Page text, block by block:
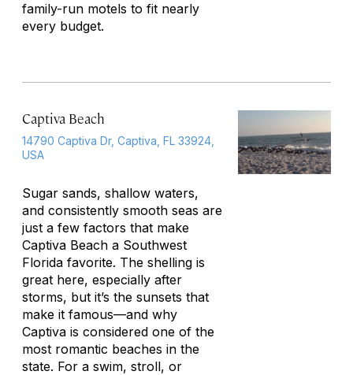
family-run motels to fit nearly
every budget.
Captiva Beach
14790 Captiva Dr, Captiva, FL 33924,
USA
Sugar sands, shallow waters,
and consistently smooth seas are
just a few factors that make
Captiva Beach a Southwest
Florida favorite. The shelling is
great here, especially after
storms, but it’s the sunsets that
make it famous—and why
Captiva is considered one of the
most romantic beaches in the
state. For a swim, stroll, or